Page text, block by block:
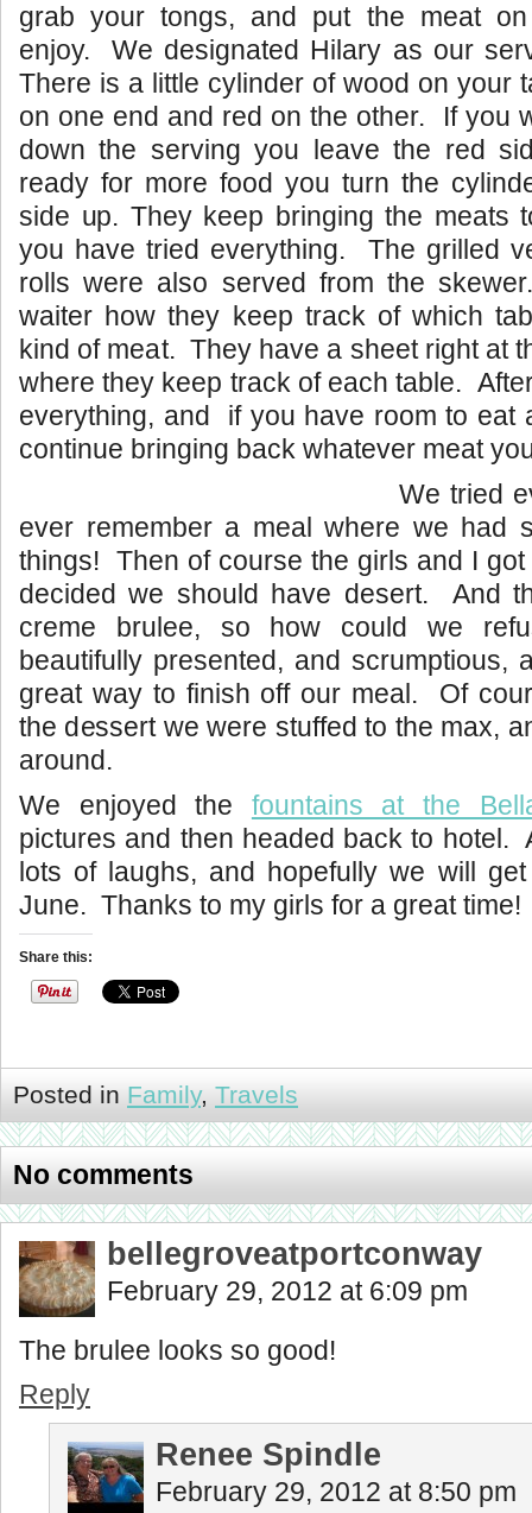
grab your tongs, and put the meat
enjoy. We designated Hilary as our
There is a little cylinder of wood on your
on one end and red on the other. If you
down the serving you leave the red
ready for more food you turn the
side up. They keep bringing the meats
you have tried everything. The grilled
rolls were also served from the
waiter how they keep track of which
kind of meat. They have a sheet right at
where they keep track of each table.
everything, and if you have room to eat
continue bringing back whatever meat
We tried
ever remember a meal where we had
things! Then of course the girls and I
decided we should have desert. And
creme brulee, so how could we
beautifully presented, and scrumptious,
great way to finish off our meal. Of
the dessert we were stuffed to the max,
around.
We enjoyed the fountains at the
pictures and then headed back to hotel.
lots of laughs, and hopefully we will
June. Thanks to my girls for a great time!
Share this:
Posted in Family, Travels
No comments
bellegroveatportconway
February 29, 2012 at 6:09 pm
The brulee looks so good!
Reply
Renee Spindle
February 29, 2012 at 8:50 pm